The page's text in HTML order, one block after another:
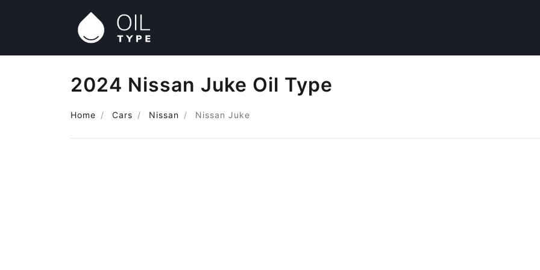
2024 Nissan Juke Oil Type
Home Cars Nissan Nissan Juke